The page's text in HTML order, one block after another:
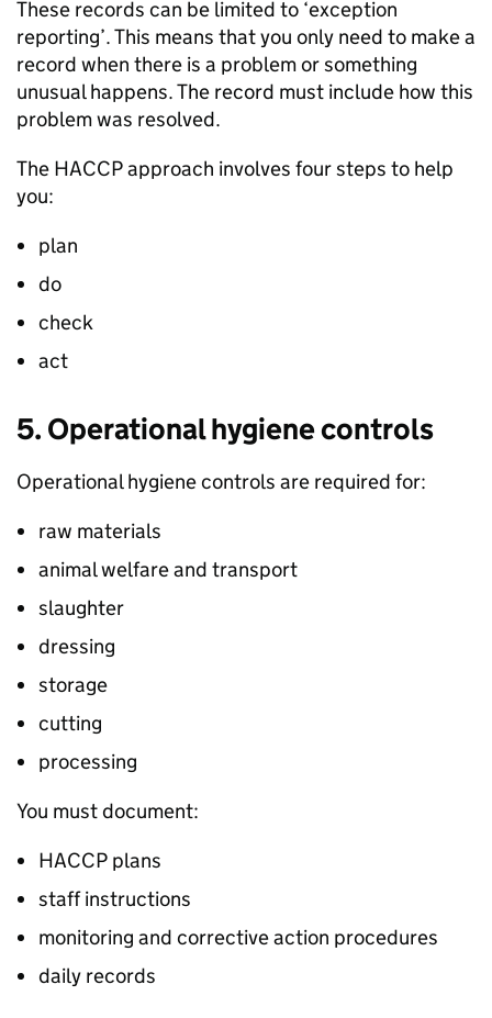
These records can be limited to ‘exception
reporting’. This means that you only need to make a
record when there is a problem or something
unusual happens. The record must include how this
problem was resolved.
The HACCP approach involves four steps to help
you:
plan
do
check
act
5. Operational hygiene controls
Operational hygiene controls are required for:
raw materials
animal welfare and transport
slaughter
dressing
storage
cutting
processing
You must document:
HACCP plans
staff instructions
monitoring and corrective action procedures
daily records